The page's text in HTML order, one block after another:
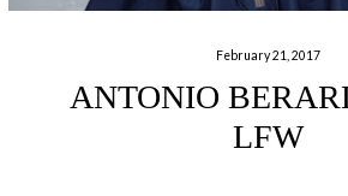
February 21, 2017
ANTONIO
LFW